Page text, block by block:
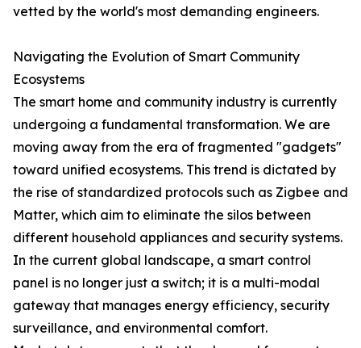
vetted by the world's most demanding engineers.
Navigating the Evolution of Smart Community
Ecosystems
The smart home and community industry is currently
undergoing a fundamental transformation. We are
moving away from the era of fragmented "gadgets"
toward unified ecosystems. This trend is dictated by
the rise of standardized protocols such as Zigbee and
Matter, which aim to eliminate the silos between
different household appliances and security systems.
In the current global landscape, a smart control
panel is no longer just a switch; it is a multi-modal
gateway that manages energy efficiency, security
surveillance, and environmental comfort.